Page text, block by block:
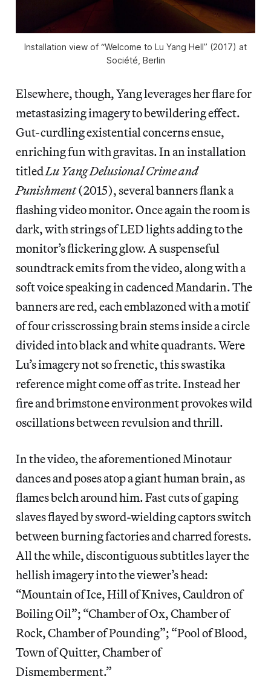
Installation view of “Welcome to Lu Yang Hell” (2017) at
Société, Berlin
Elsewhere, though, Yang leverages her flare for
metastasizing imagery to bewildering effect.
Gut-curdling existential concerns ensue,
enriching fun with gravitas. In an installation
titledLu Yang Delusional Crime and
Punishment(2015), several banners flank a
flashing video monitor. Once again the room is
dark, with strings of LED lights adding to the
monitor’s flickering glow. A suspenseful
soundtrack emits from the video, along with a
soft voice speaking in cadenced Mandarin. The
banners are red, each emblazoned with a motif
of four crisscrossing brain stems inside a circle
divided into black and white quadrants. Were
Lu’s imagery not so frenetic, this swastika
reference might come off as trite. Instead her
fire and brimstone environment provokes wild
oscillations between revulsion and thrill.
In the video, the aforementioned Minotaur
dances and poses atop a giant human brain, as
flames belch around him. Fast cuts of gaping
slaves flayed by sword-wielding captors switch
between burning factories and charred forests.
All the while, discontiguous subtitles layer the
hellish imagery into the viewer’s head:
“Mountain of Ice, Hill of Knives, Cauldron of
Boiling Oil”; “Chamber of Ox, Chamber of
Rock, Chamber of Pounding”; “Pool of Blood,
Town of Quitter, Chamber of
Dismemberment.”